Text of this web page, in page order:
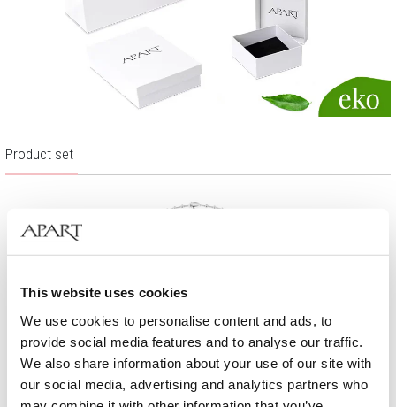
This website uses cookies
We use cookies to personalise content and ads, to
provide social media features and to analyse our traffic.
We also share information about your use of our site with
our social media, advertising and analytics partners who
Product set